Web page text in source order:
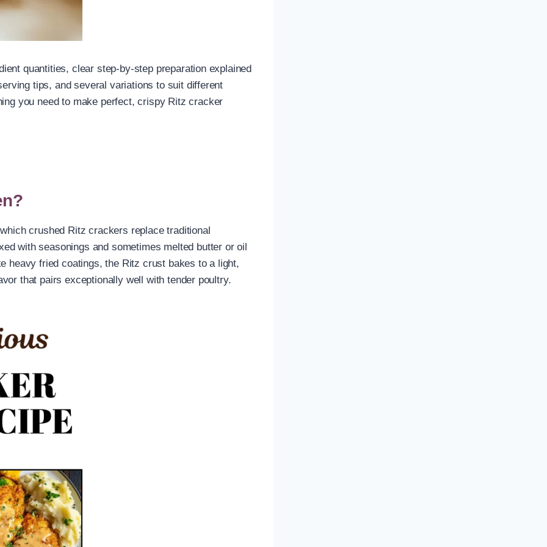
quantities, clear step-by-step preparation explained
tips, and several variations to suit different
you need to make perfect, crispy Ritz cracker
crushed Ritz crackers replace traditional
with seasonings and sometimes melted butter or oil
heavy fried coatings, the Ritz crust bakes to a light,
that pairs exceptionally well with tender poultry.